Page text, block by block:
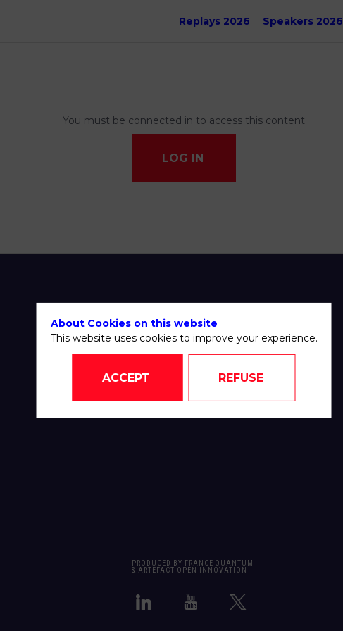
Replays 2026 Speakers 2026
You must be connected in to access this content
LOG IN
PRODUCED BY FRANCE QUANTUM
& ARTEFACT OPEN INNOVATION
About Cookies on this website
This website uses cookies to improve your experience.
ACCEPT REFUSE